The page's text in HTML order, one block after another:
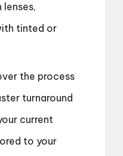
lenses,
tinted or
the process
turnaround
current
to your